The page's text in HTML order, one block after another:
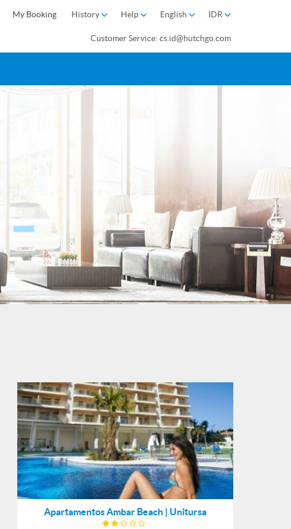
My Booking History Help English IDR
Customer Service: cs.id@hutchgo.com
Apartamentos Ambar Beach | Unitursa